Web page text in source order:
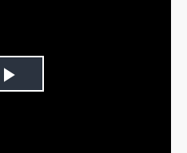
Play